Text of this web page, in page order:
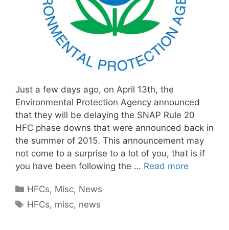
Just a few days ago, on April 13th, the
Environmental Protection Agency announced
that they will be delaying the SNAP Rule 20
HFC phase downs that were announced back in
the summer of 2015. This announcement may
not come to a surprise to a lot of you, that is if
you have been following the … Read more
Categories
HFCs, Misc, News
Tags
HFCs, misc, news